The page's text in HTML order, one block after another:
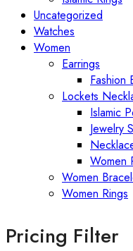
Uncategorized
Watches
Women
Earrings
Fashion
Lockets
Islamic
Jewelry
Women
Women
Women Rings
Pricing Filter